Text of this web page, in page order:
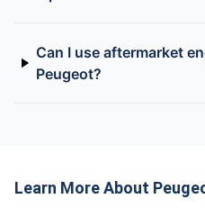
Can I use aftermarket
Peugeot?
Learn More About